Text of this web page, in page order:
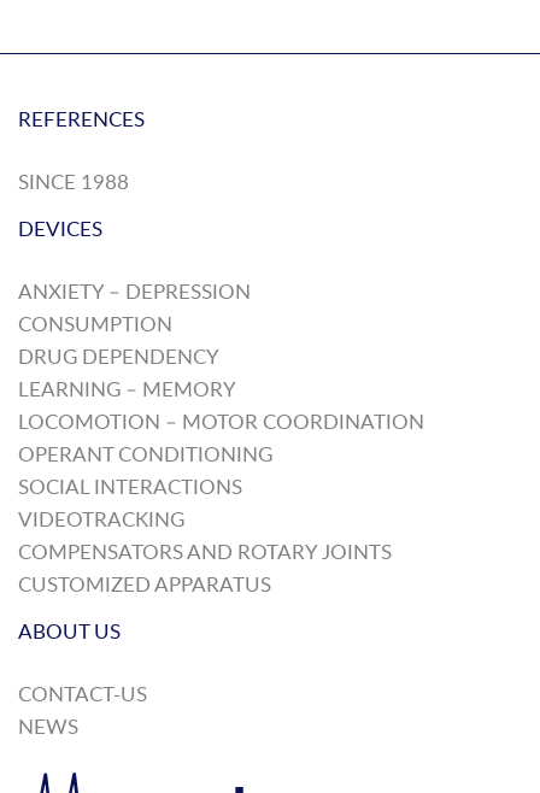
REFERENCES
SINCE 1988
DEVICES
ANXIETY – DEPRESSION
CONSUMPTION
DRUG DEPENDENCY
LEARNING – MEMORY
LOCOMOTION – MOTOR COORDINATION
OPERANT CONDITIONING
SOCIAL INTERACTIONS
VIDEOTRACKING
COMPENSATORS AND ROTARY JOINTS
CUSTOMIZED APPARATUS
ABOUT US
CONTACT-US
NEWS